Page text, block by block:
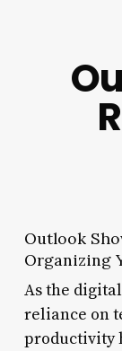
Outlook
Organizing
As the
reliance on
productivity